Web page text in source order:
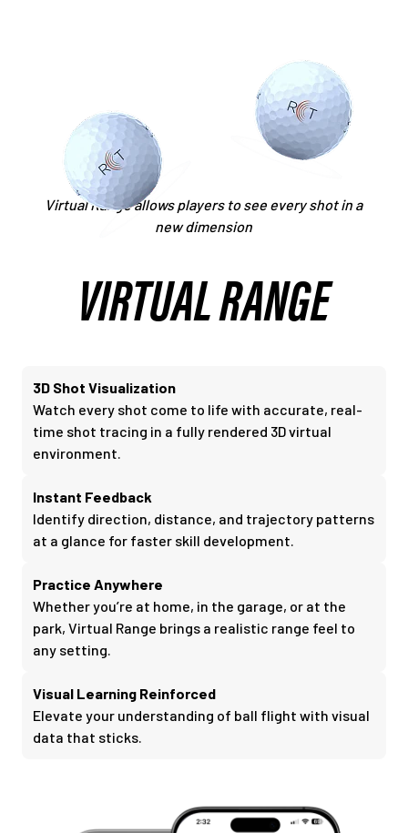
VIRTUAL RANGE
3D Shot Visualization
Watch every shot come to life with accurate, real-
time shot tracing in a fully rendered 3D virtual
environment.
Instant Feedback
Identify direction, distance, and trajectory patterns
at a glance for faster skill development.
Practice Anywhere
Whether you’re at home, in the garage, or at the
park, Virtual Range brings a realistic range feel to
any setting.
Visual Learning Reinforced
Elevate your understanding of ball flight with visual
data that sticks.
Virtual Range allows players to see every shot in a
new dimension